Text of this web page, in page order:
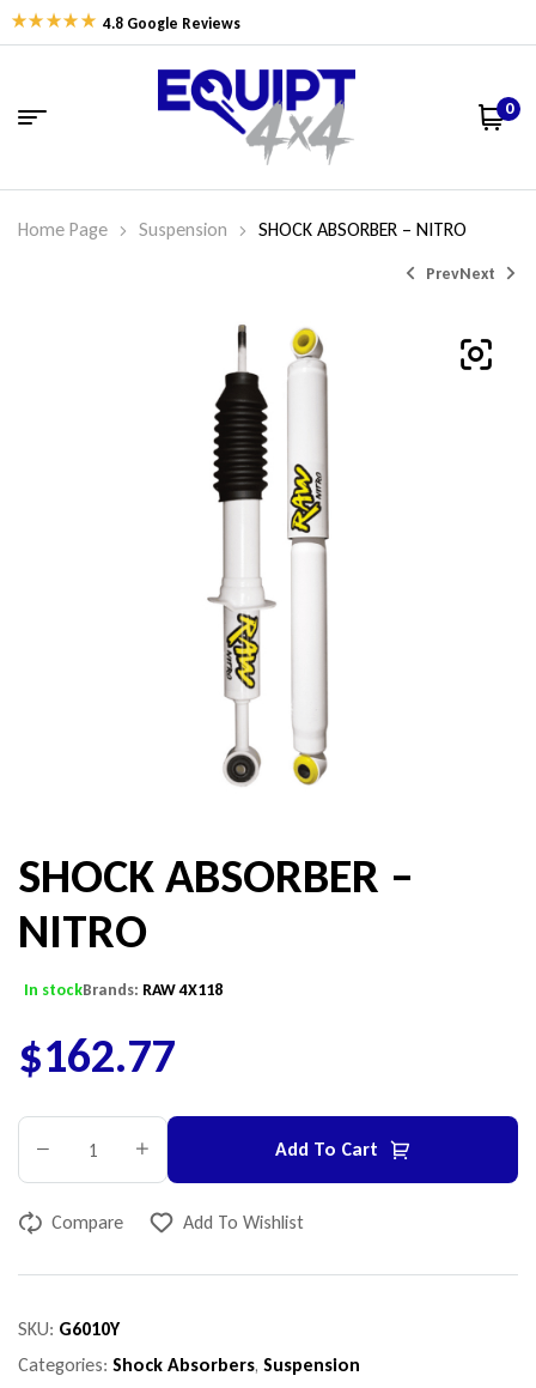
4.8 Google Reviews
0
Home Page Suspension SHOCK ABSORBER – NITRO
Prev
$
Next
$
SHOCK ABSORBER –
NITRO
In stockBrands: RAW 4X118
$162.77
Add To Cart
Compare Add To Wishlist
SKU: G6010Y
Categories: Shock Absorbers, Suspension